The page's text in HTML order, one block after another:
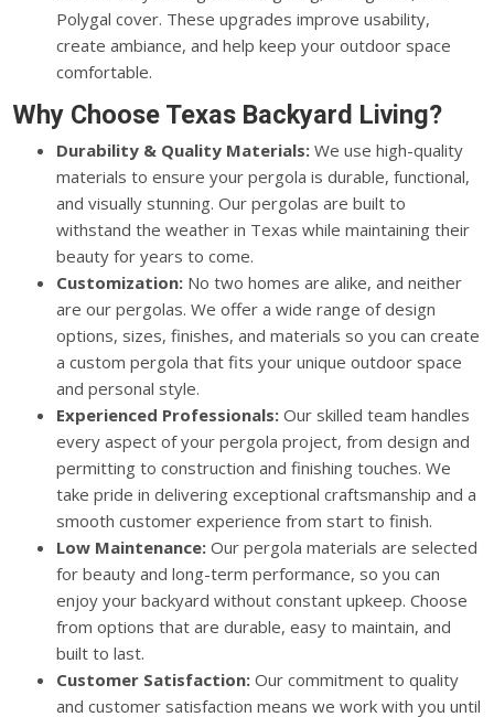
Polygal cover. These upgrades improve usability,
create ambiance, and help keep your outdoor space
comfortable.
Why Choose Texas Backyard Living?
Durability & Quality Materials: We use high-quality
materials to ensure your pergola is durable, functional,
and visually stunning. Our pergolas are built to
withstand the weather in Texas while maintaining their
beauty for years to come.
Customization: No two homes are alike, and neither
are our pergolas. We offer a wide range of design
options, sizes, finishes, and materials so you can create
a custom pergola that fits your unique outdoor space
and personal style.
Experienced Professionals: Our skilled team handles
every aspect of your pergola project, from design and
permitting to construction and finishing touches. We
take pride in delivering exceptional craftsmanship and a
smooth customer experience from start to finish.
Low Maintenance: Our pergola materials are selected
for beauty and long-term performance, so you can
enjoy your backyard without constant upkeep. Choose
from options that are durable, easy to maintain, and
built to last.
Customer Satisfaction: Our commitment to quality
and customer satisfaction means we work with you until